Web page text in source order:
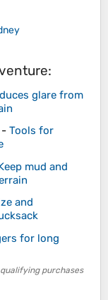
glare from
- Tools for
mud and
and
for long
purchases